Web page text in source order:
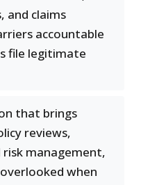
and claims
accountable
file legitimate
that brings
reviews,
risk management,
when